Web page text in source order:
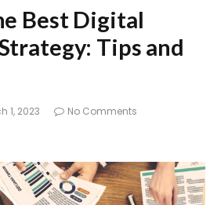
Best Digital
Tips and
1, 2023
No Comments